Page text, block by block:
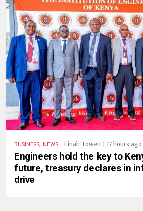
BUSINESS, NEWS . Linah Towett | 17 hours ago
Engineers hold the key to
future, treasury declares in
drive